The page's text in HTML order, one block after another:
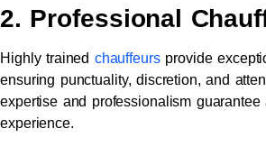
2. Professional
Highly trained chauffeursprovide
ensuring punctuality, discretion, and
expertise and professionalism guarantee
experience.